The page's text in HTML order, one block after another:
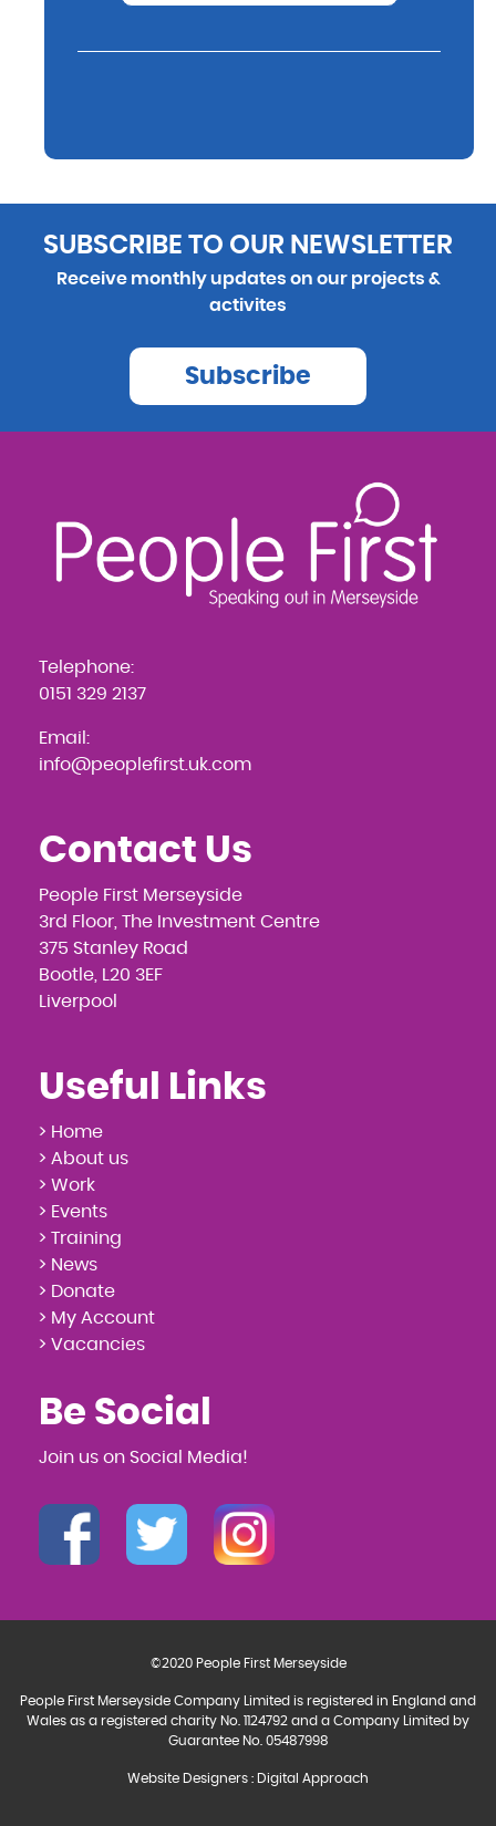
SUBSCRIBE TO OUR NEWSLETTER
Receive monthly updates on our projects &
activites
Subscribe
Telephone:
0151 329 2137
Email:
info@peoplefirst.uk.com
Contact Us
People First Merseyside
3rd Floor, The Investment Centre
375 Stanley Road
Bootle, L20 3EF
Liverpool
Useful Links
> Home
> About us
> Work
> Events
> Training
> News
> Donate
> My Account
> Vacancies
Be Social
Join us on Social Media!
©2020 People First Merseyside
People First Merseyside Company Limited is registered in England and
Wales as a registered charity No. 1124792 and a Company Limited by
Guarantee No. 05487998
Website Designers : Digital Approach